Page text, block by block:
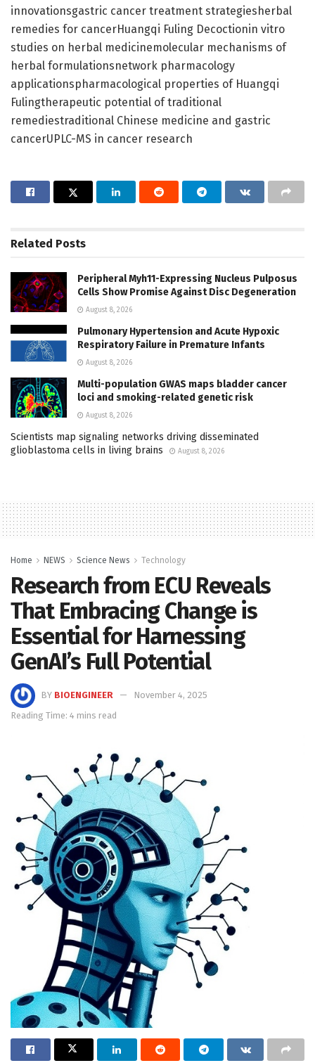
innovationsgastric cancer treatment strategiesherbal
remedies for cancerHuangqi Fuling Decoctionin vitro
studies on herbal medicinemolecular mechanisms of
herbal formulationsnetwork pharmacology
applicationspharmacological properties of Huangqi
Fulingtherapeutic potential of traditional
remediestraditional Chinese medicine and gastric
cancerUPLC-MS in cancer research
Related Posts
Peripheral Myh11-Expressing Nucleus Pulposus
Cells Show Promise Against Disc Degeneration
August 8, 2026
Pulmonary Hypertension and Acute Hypoxic
Respiratory Failure in Premature Infants
August 8, 2026
Multi-population GWAS maps bladder cancer
loci and smoking-related genetic risk
August 8, 2026
Scientists map signaling networks driving disseminated
glioblastoma cells in living brains
August 8, 2026
Home NEWS Science News Technology
Research from ECU Reveals
That Embracing Change is
Essential for Harnessing
GenAI’s Full Potential
BY BIOENGINEER
November 4, 2025
Reading Time: 4 mins read